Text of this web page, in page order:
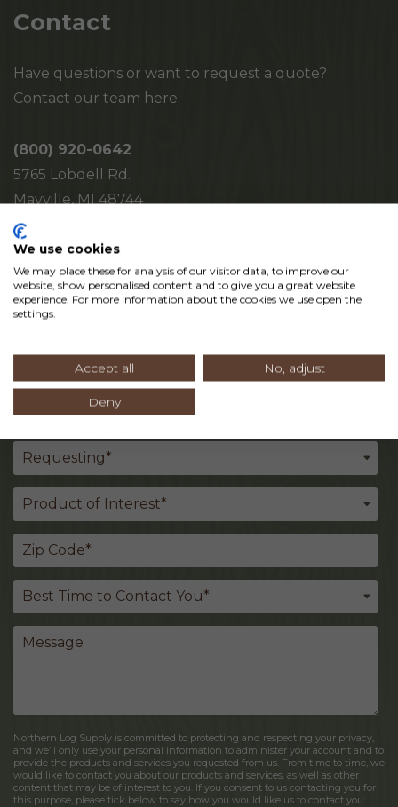
Contact
Have questions or want to request a quote?
Contact our team here.
(800) 920-0642
5765 Lobdell Rd.
Mayville, MI 48744
Northern Log Supply is committed to protecting and respecting your privacy,
and we’ll only use your personal information to administer your account and to
provide the products and services you requested from us. From time to time, we
would like to contact you about our products and services, as well as other
content that may be of interest to you. If you consent to us contacting you for
this purpose, please tick below to say how you would like us to contact you:
We use cookies
We may place these for analysis of our visitor data, to improve our
website, show personalised content and to give you a great website
experience. For more information about the cookies we use open the
settings.
Accept all No, adjust
Deny